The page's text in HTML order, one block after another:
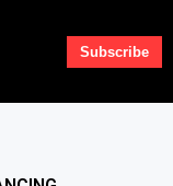
Subscribe